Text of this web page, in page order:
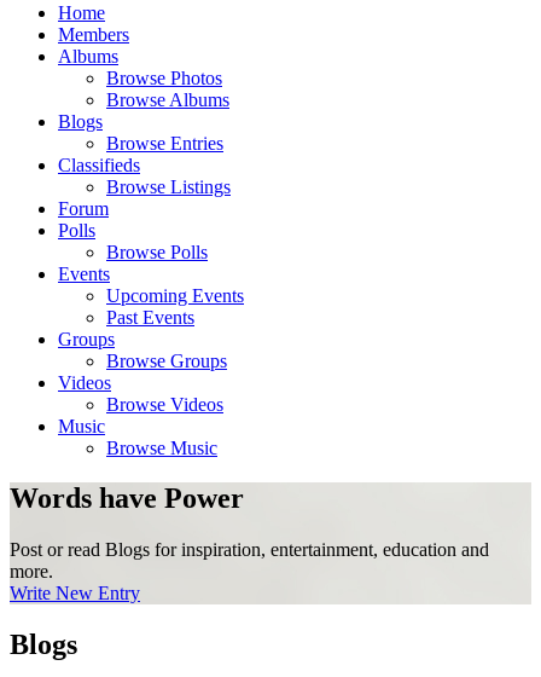
Home
Members
Albums
Browse Photos
Browse Albums
Blogs
Browse Entries
Classifieds
Browse Listings
Forum
Polls
Browse Polls
Events
Upcoming Events
Past Events
Groups
Browse Groups
Videos
Browse Videos
Music
Browse Music
Words have Power
Post or read Blogs for inspiration, entertainment, education and
more.
Write New Entry
Blogs